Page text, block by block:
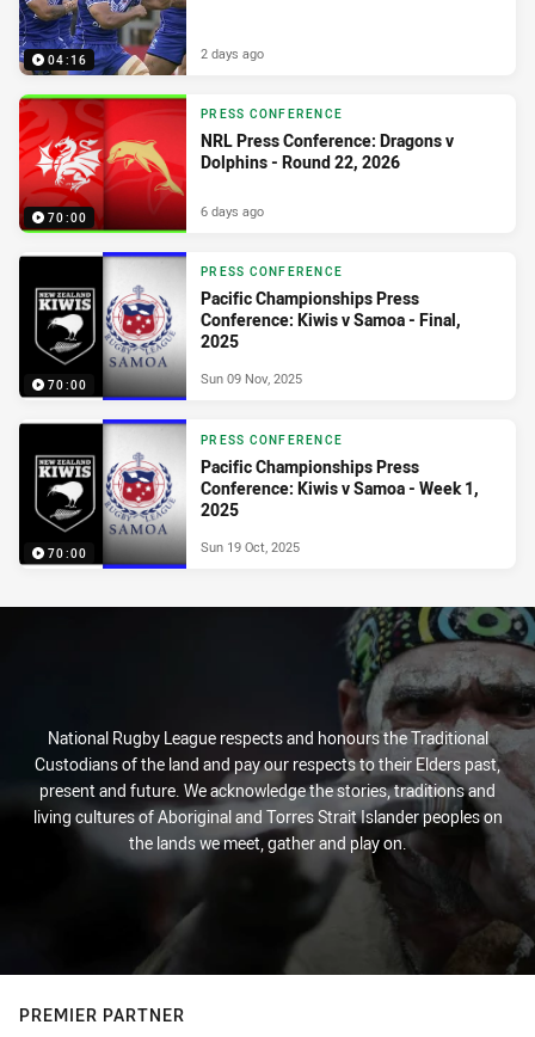
04:16 2 days ago
70:00
PRESS CONFERENCE
NRL Press Conference: Dragons v
Dolphins - Round 22, 2026
6 days ago
70:00
PRESS CONFERENCE
Pacific Championships Press
Conference: Kiwis v Samoa - Final,
2025
Sun 09 Nov, 2025
70:00
PRESS CONFERENCE
Pacific Championships Press
Conference: Kiwis v Samoa - Week 1,
2025
Sun 19 Oct, 2025
National Rugby League respects and honours the Traditional
Custodians of the land and pay our respects to their Elders past,
present and future. We acknowledge the stories, traditions and
living cultures of Aboriginal and Torres Strait Islander peoples on
the lands we meet, gather and play on.
PREMIER PARTNER